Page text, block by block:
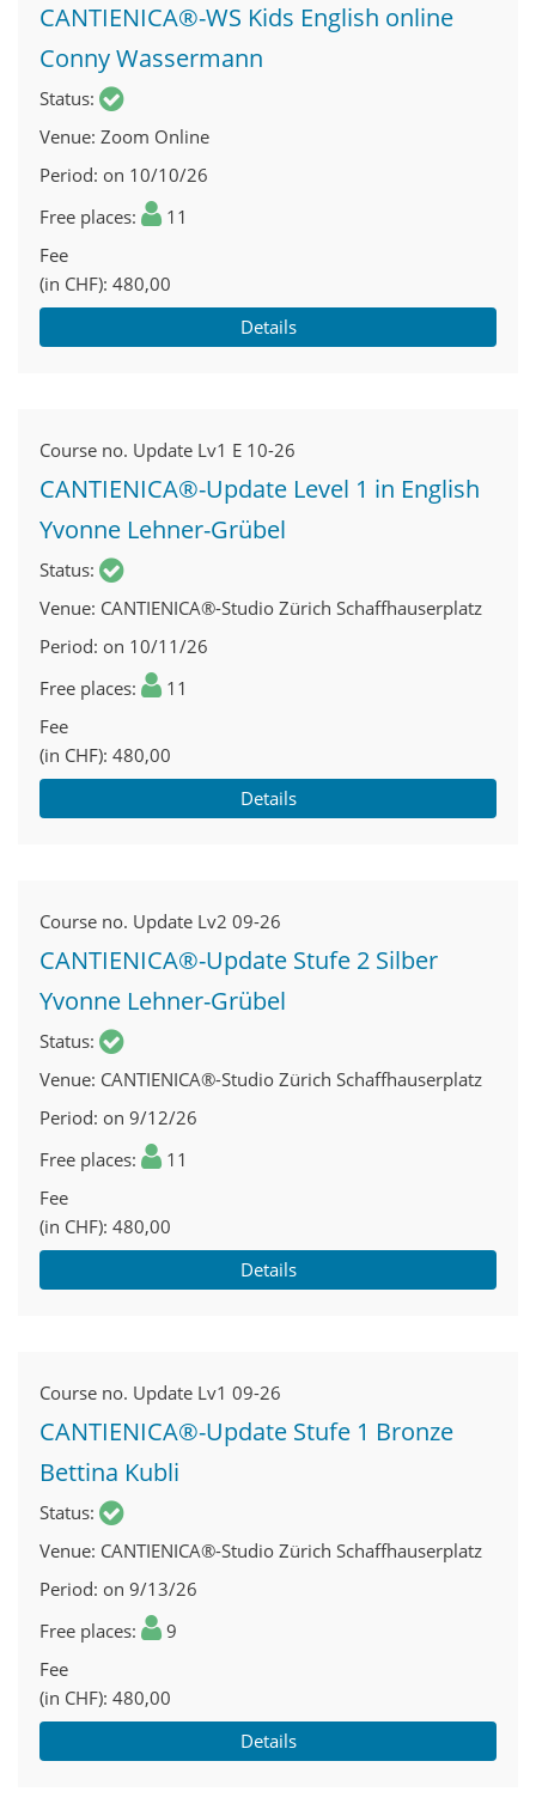
CANTIENICA®-WS Kids English online
Conny Wassermann
Status
Venue Zoom Online
Period on 10/10/26
Free places
11
Fee
(in CHF) 480,00
Details
Course no. Update Lv1 E 10-26
CANTIENICA®-Update Level 1 in English
Yvonne Lehner-Grübel
Status
Venue CANTIENICA®-Studio Zürich Schaffhauserplatz
Period on 10/11/26
Free places
11
Fee
(in CHF) 480,00
Details
Course no. Update Lv2 09-26
CANTIENICA®-Update Stufe 2 Silber
Yvonne Lehner-Grübel
Status
Venue CANTIENICA®-Studio Zürich Schaffhauserplatz
Period on 9/12/26
Free places
11
Fee
(in CHF) 480,00
Details
Course no. Update Lv1 09-26
CANTIENICA®-Update Stufe 1 Bronze
Bettina Kubli
Status
Venue CANTIENICA®-Studio Zürich Schaffhauserplatz
Period on 9/13/26
Free places
9
Fee
(in CHF) 480,00
Details